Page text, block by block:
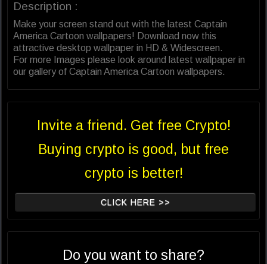
Description :
Make your screen stand out with the latest Captain
America Cartoon wallpapers! Download now this
attractive desktop wallpaper in HD & Widescreen.
For more Images please look around latest wallpaper in
our gallery of Captain America Cartoon wallpapers.
Invite a friend. Get free Crypto!
Buying crypto is good, but free
crypto is better!
CLICK HERE >>
Do you want to share?